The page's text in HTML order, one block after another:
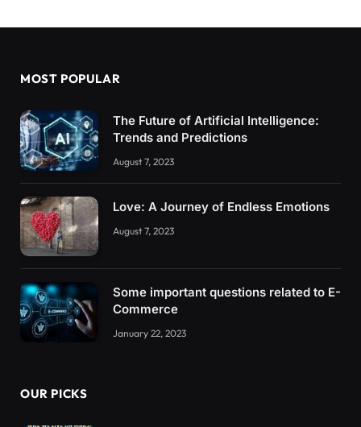
MOST POPULAR
The Future of Artificial Intelligence:
Trends and Predictions
August 7, 2023
Love: A Journey of Endless Emotions
August 7, 2023
Some important questions related to E-
Commerce
January 22, 2023
OUR PICKS